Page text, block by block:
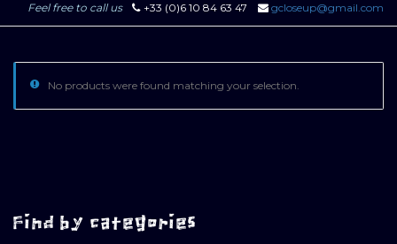
Feel free to call us
+33 (0)6 10 84 63 47 gcloseup@gmail.com
No products were found matching your selection.
Find by categories